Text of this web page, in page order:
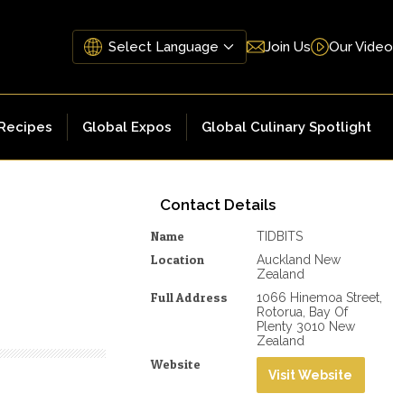
Join Us Our Video
Global Expos Global Culinary Spotlight
Contact Details
Name TIDBITS
Location
Auckland New
Zealand
Full Address
1066 Hinemoa Street,
Rotorua, Bay Of
Plenty 3010 New
Zealand
Website
Visit Website